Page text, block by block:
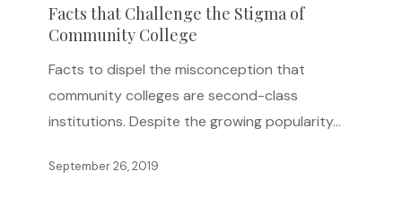
Challenge
Stigma
Community
Facts that Challenge the Stigma of
Community College
Facts to dispel the misconception that
community colleges are second-class
institutions. Despite the growing popularity…
September 26, 2019